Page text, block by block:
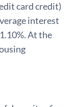
card credit)
interest
At the